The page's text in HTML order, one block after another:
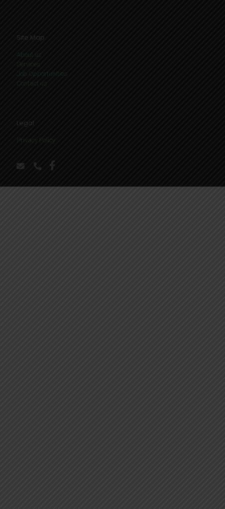
Site Map
About us
Services
Job Opportunities
Contact us
Legal
Privacy Policy